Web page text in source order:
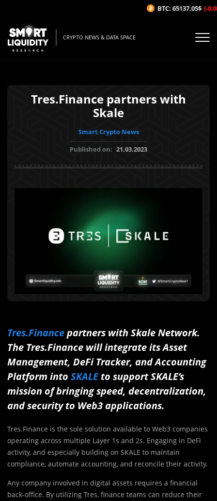
CRYPTO NEWS & DATA SPACE
Tres.Finance partners with
Skale
Smart Crypto News
Published on: 21.03.2023
Tres.Financepartners with Skale Network.
The Tres.Finance will integrate its Asset
Management, DeFi Tracker, and Accounting
Platform into SKALEto support SKALE’s
mission of bringing speed, decentralization,
and security to Web3 applications.
Tres.Finance is the sole solution available to Web3 companies
operating across multiple Layer 1s and 2s. Engaging in DeFi
activity, and especially building on SKALE to maintain
compliance, automate accounting, and reconcile their activity.
Any company involved in digital assets requires a financial
back-office. By utilizing Tres, finance teams can reduce their
BTC: 65137.05$ (-